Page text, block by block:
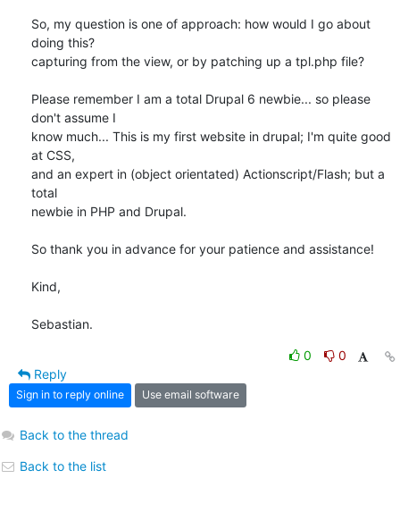
So, my question is one of approach: how would I go about
doing this?
capturing from the view, or by patching up a tpl.php file?
Please remember I am a total Drupal 6 newbie... so please
don't assume I
know much... This is my first website in drupal; I'm quite good
at CSS,
and an expert in (object orientated) Actionscript/Flash; but a
total
newbie in PHP and Drupal.
So thank you in advance for your patience and assistance!
Kind,
Sebastian.
0
0
Reply
Sign in to reply online Use email software
Back to the thread
Back to the list